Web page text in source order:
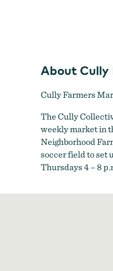
About Cully
Cully Farmers
The Cully
weekly market in
Neighborhood
soccer field to set
Thursdays 4 – 8